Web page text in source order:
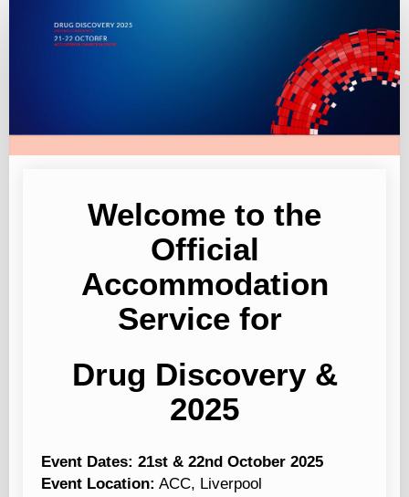
Discovery
Welcome to the
Official
Accommodation
Service for
Drug Discovery &
2025
Event Dates: 21st & 22nd October 2025
Event Location: ACC, Liverpool